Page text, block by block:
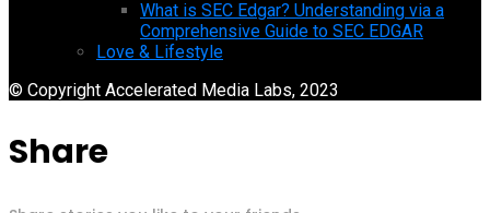
What is SEC Edgar? Understanding via a
Comprehensive Guide to SEC EDGAR
Love & Lifestyle
© Copyright Accelerated Media Labs, 2023
Share